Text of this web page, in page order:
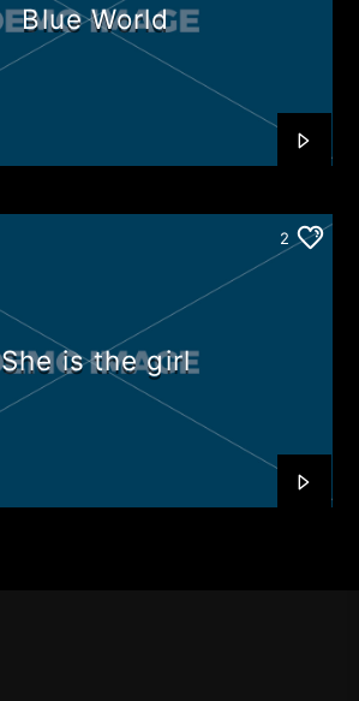
Blue World
2
She is the girl